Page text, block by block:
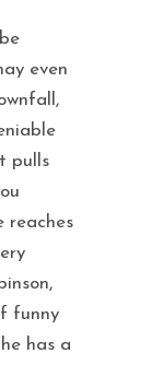
even
pulls
reaches
funny
has a